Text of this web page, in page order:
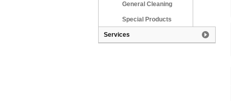
General Cleaning
Special Products
Services